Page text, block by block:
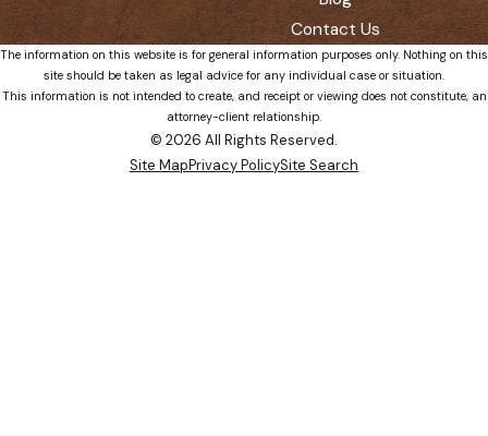
Contact Us
The information on this website is for general information purposes only. Nothing on this
site should be taken as legal advice for any individual case or situation.
This information is not intended to create, and receipt or viewing does not constitute, an
attorney-client relationship.
© 2026 All Rights Reserved.
Site MapPrivacy PolicySite Search